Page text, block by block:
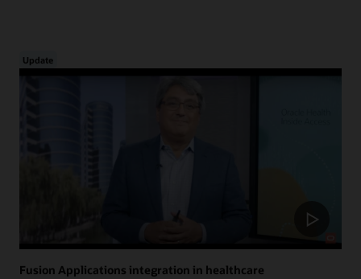
Update
Fusion Applications integration in healthcare